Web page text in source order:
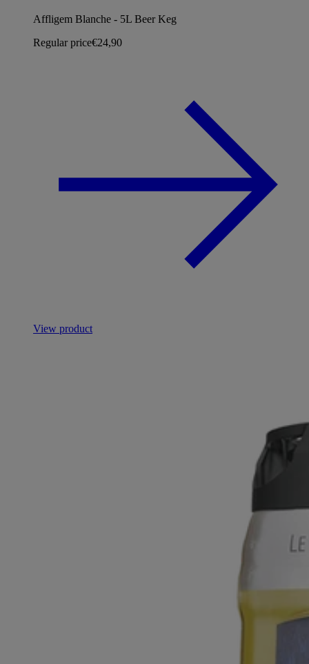
Affligem Blanche - 5L Beer Keg
Regular price€24,90
View product